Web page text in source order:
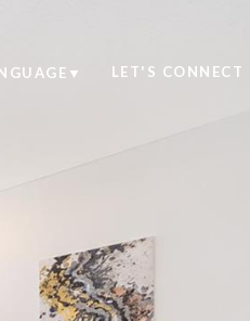
▼ LET'S CONNECT